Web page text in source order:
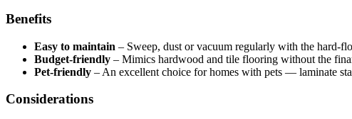
Benefits
Easy to maintain – Sweep, dust or vacuum regularly with the hard-
Budget-friendly – Mimics hardwood and tile flooring without the
Pet-friendly – An excellent choice for homes with pets — laminate
Considerations